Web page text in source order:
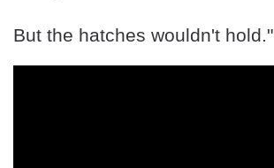
But the hatches wouldn't hold."